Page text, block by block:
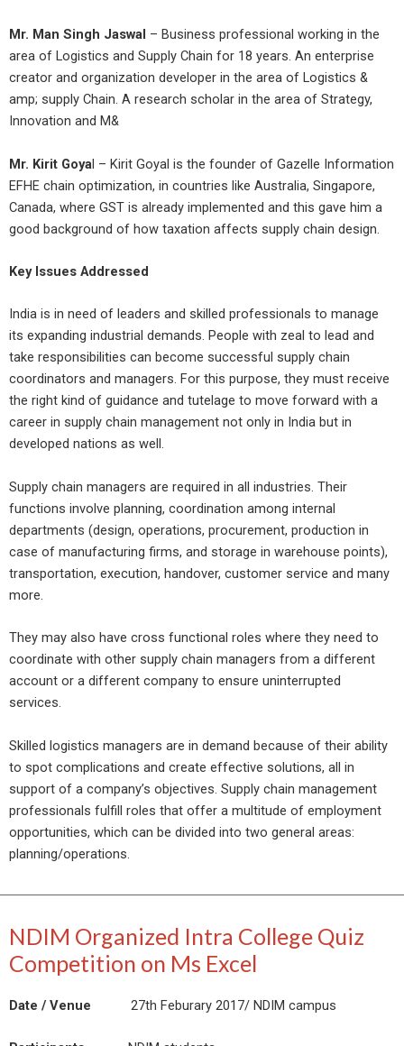
Mr. Man Singh Jaswal – Business professional working in the
area of Logistics and Supply Chain for 18 years. An enterprise
creator and organization developer in the area of Logistics &
amp; supply Chain. A research scholar in the area of Strategy,
Innovation and M&
Mr. Kirit Goyal – Kirit Goyal is the founder of Gazelle Information
EFHE chain optimization, in countries like Australia, Singapore,
Canada, where GST is already implemented and this gave him a
good background of how taxation affects supply chain design.
Key Issues Addressed
India is in need of leaders and skilled professionals to manage
its expanding industrial demands. People with zeal to lead and
take responsibilities can become successful supply chain
coordinators and managers. For this purpose, they must receive
the right kind of guidance and tutelage to move forward with a
career in supply chain management not only in India but in
developed nations as well.
Supply chain managers are required in all industries. Their
functions involve planning, coordination among internal
departments (design, operations, procurement, production in
case of manufacturing firms, and storage in warehouse points),
transportation, execution, handover, customer service and many
more.
They may also have cross functional roles where they need to
coordinate with other supply chain managers from a different
account or a different company to ensure uninterrupted
services.
Skilled logistics managers are in demand because of their ability
to spot complications and create effective solutions, all in
support of a company’s objectives. Supply chain management
professionals fulfill roles that offer a multitude of employment
opportunities, which can be divided into two general areas:
planning/operations.
NDIM Organized Intra College Quiz
Competition on Ms Excel
Date / Venue 27th Feburary 2017/ NDIM campus